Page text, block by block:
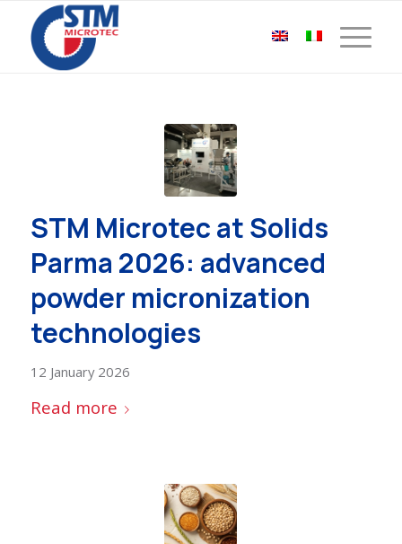
STM Microtec at Solids
Parma 2026: advanced
powder micronization
technologies
12 January 2026
Read more